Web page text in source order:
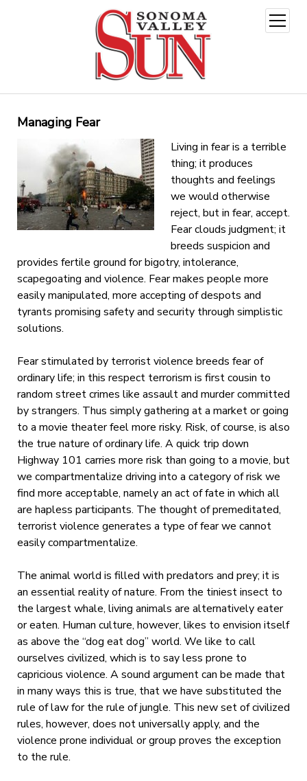
open
menu
Managing Fear
Living in fear is a terrible
thing; it produces
thoughts and feelings
we would otherwise
reject, but in fear, accept.
Fear clouds judgment; it
breeds suspicion and
provides fertile ground for bigotry, intolerance,
scapegoating and violence. Fear makes people more
easily manipulated, more accepting of despots and
tyrants promising safety and security through simplistic
solutions.
Fear stimulated by terrorist violence breeds fear of
ordinary life; in this respect terrorism is first cousin to
random street crimes like assault and murder committed
by strangers. Thus simply gathering at a market or going
to a movie theater feel more risky. Risk, of course, is also
the true nature of ordinary life. A quick trip down
Highway 101 carries more risk than going to a movie, but
we compartmentalize driving into a category of risk we
find more acceptable, namely an act of fate in which all
are hapless participants. The thought of premeditated,
terrorist violence generates a type of fear we cannot
easily compartmentalize.
The animal world is filled with predators and prey; it is
an essential reality of nature. From the tiniest insect to
the largest whale, living animals are alternatively eater
or eaten. Human culture, however, likes to envision itself
as above the “dog eat dog” world. We like to call
ourselves civilized, which is to say less prone to
capricious violence. A sound argument can be made that
in many ways this is true, that we have substituted the
rule of law for the rule of jungle. This new set of civilized
rules, however, does not universally apply, and the
violence prone individual or group proves the exception
to the rule.